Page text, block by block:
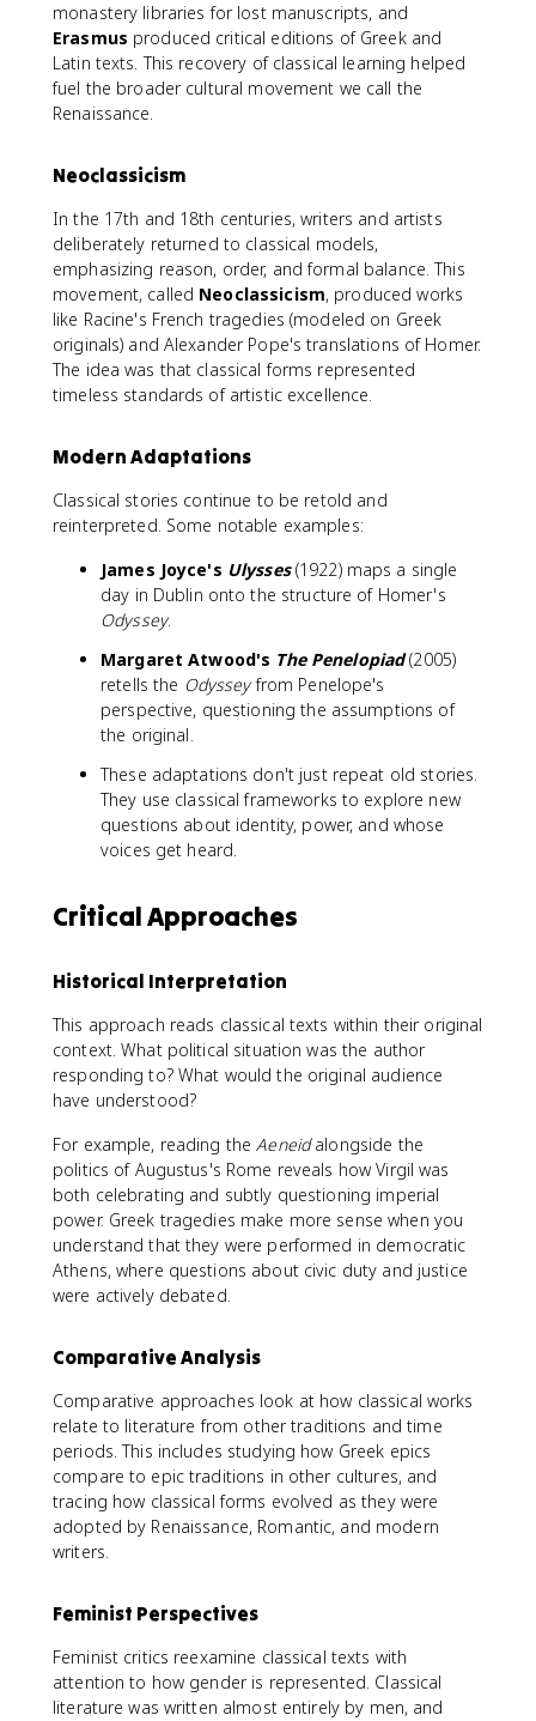
monastery libraries for lost manuscripts, and
Erasmus produced critical editions of Greek and
Latin texts. This recovery of classical learning helped
fuel the broader cultural movement we call the
Renaissance.
Neoclassicism
In the 17th and 18th centuries, writers and artists
deliberately returned to classical models,
emphasizing reason, order, and formal balance. This
movement, called Neoclassicism, produced works
like Racine's French tragedies (modeled on Greek
originals) and Alexander Pope's translations of Homer.
The idea was that classical forms represented
timeless standards of artistic excellence.
Modern Adaptations
Classical stories continue to be retold and
reinterpreted. Some notable examples:
James Joyce's Ulysses(1922) maps a single
day in Dublin onto the structure of Homer's
Odyssey.
Margaret Atwood's The Penelopiad(2005)
retells the Odysseyfrom Penelope's
perspective, questioning the assumptions of
the original.
These adaptations don't just repeat old stories.
They use classical frameworks to explore new
questions about identity, power, and whose
voices get heard.
Critical Approaches
Historical Interpretation
This approach reads classical texts within their original
context. What political situation was the author
responding to? What would the original audience
have understood?
For example, reading theAeneidalongside the
politics of Augustus's Rome reveals how Virgil was
both celebrating and subtly questioning imperial
power. Greek tragedies make more sense when you
understand that they were performed in democratic
Athens, where questions about civic duty and justice
were actively debated.
Comparative Analysis
Comparative approaches look at how classical works
relate to literature from other traditions and time
periods. This includes studying how Greek epics
compare to epic traditions in other cultures, and
tracing how classical forms evolved as they were
adopted by Renaissance, Romantic, and modern
writers.
Feminist Perspectives
Feminist critics reexamine classical texts with
attention to how gender is represented. Classical
literature was written almost entirely by men, and